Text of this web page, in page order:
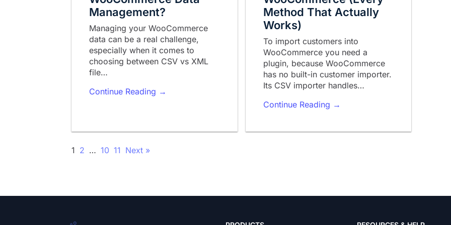
Management?
Managing your WooCommerce
data can be a real challenge,
especially when it comes to
choosing between CSV vs XML
file…
Continue Reading →
Method That Actually
Works)
To import customers into
WooCommerce you need a
plugin, because WooCommerce
has no built-in customer importer.
Its CSV importer handles…
Continue Reading →
1 2 … 10 11 Next »